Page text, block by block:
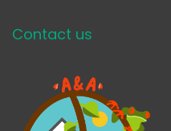
Contact us